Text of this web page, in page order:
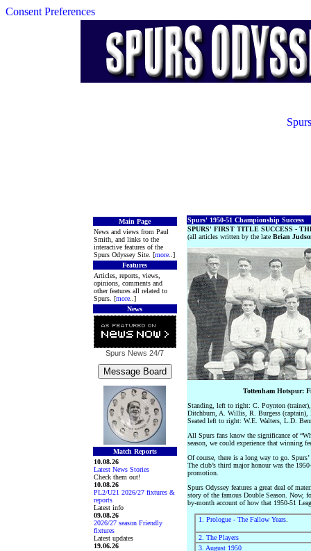
Consent Preferences
Main Page
News and views from Paul
Smith, and links to the
interactive features of the
Spurs Odyssey Site. [more..]
Features
Articles, reports, views,
opinions, comments and
other features all related to
Spurs. [more..]
News
Spurs News 24/7
Match Reports
10.08.26
Latest News Stories
Check them out!
10.08.26
PL2/U21 2026/27 fixtures &
reports
Latest info
09.08.26
2026/27 season Friendly
fixtures
Latest updates
19.06.26
Spurs' 1950-51 Championship Success
SPURS' FIRST TITLE SUCCESS -
(all articles written by the late Brian
Tottenham Hotspur:
Standing, left to right: C. Poynton
Ditchburn, A. Willis, R. Burgess (captain),
Seated left to right: W.E. Walters, L.D.
All Spurs fans know the significance of
season, we could experience that winning
Of course, there is a long way to go.
The club’s third major honour was the
promotion.
Spurs Odyssey features a great deal of
story of the famous Double Season. Now,
by-month account of how that 1950-51
1. Prologue - The Fallow Years.
2. The Players
3. August 1950